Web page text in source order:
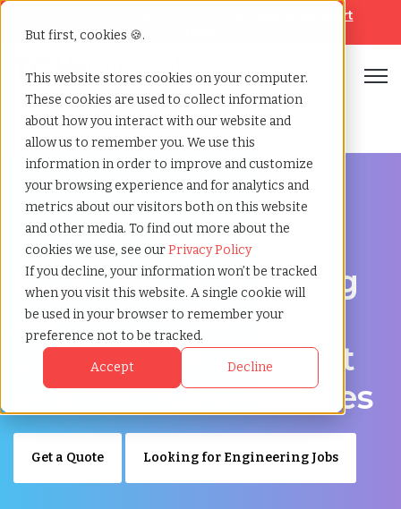
But first, cookies 🍪.
This website stores cookies on your computer.
These cookies are used to collect information
about how you interact with our website and
allow us to remember you. We use this
information in order to improve and customize
your browsing experience and for analytics and
metrics about our visitors both on this website
and other media. To find out more about the
cookies we use, see ourPrivacy Policy
If you decline, your information won’t be tracked
when you visit this website. A single cookie will
be used in your browser to remember your
preference not to be tracked.
Accept Decline
Help & Support
Home»Engineering staffing agency»Kenner louisiana
Engineering hiring support for Kenner, Louisiana
Engineering Staffing
Agency in Kenner,
Louisiana for Project
and Permanent Roles
Get a Quote Looking for Engineering Jobs